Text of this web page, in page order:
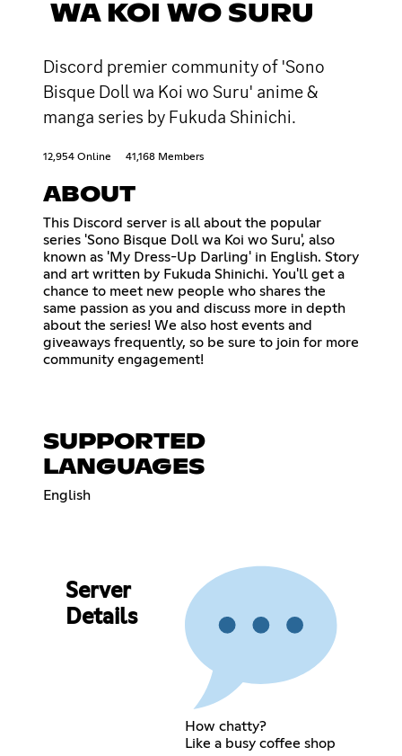
WA KOI WO SURU
Discord premier community of 'Sono
Bisque Doll wa Koi wo Suru' anime &
manga series by Fukuda Shinichi.
12,954 Online 41,168 Members
ABOUT
This Discord server is all about the popular
series 'Sono Bisque Doll wa Koi wo Suru', also
known as 'My Dress-Up Darling' in English. Story
and art written by Fukuda Shinichi. You'll get a
chance to meet new people who shares the
same passion as you and discuss more in depth
about the series! We also host events and
giveaways frequently, so be sure to join for more
community engagement!
SUPPORTED
LANGUAGES
English
Server
Details
How chatty?
Like a busy coffee shop